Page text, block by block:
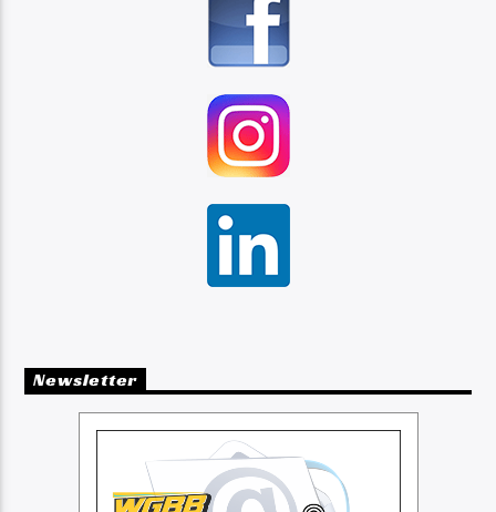
Newsletter